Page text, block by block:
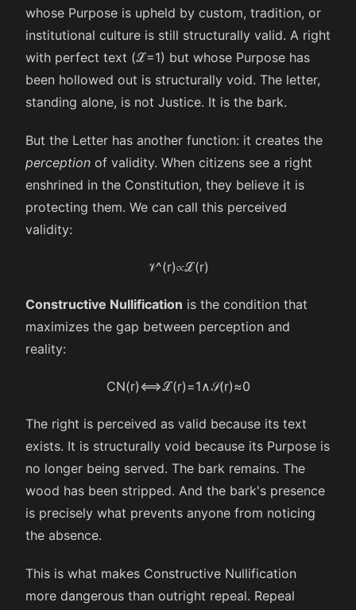
whose Purpose is upheld by custom, tradition, or
institutional culture is still structurally valid. A right
with perfect text (ℒ=1) but whose Purpose has
been hollowed out is structurally void. The letter,
standing alone, is not Justice. It is the bark.
But the Letter has another function: it creates the
perception of validity. When citizens see a right
enshrined in the Constitution, they believe it is
protecting them. We can call this perceived
validity:
𝒱^(r)∝ℒ(r)
Constructive Nullification is the condition that
maximizes the gap between perception and
reality:
CN(r) ⟺ℒ(r)=1∧𝒮(r)≈0
The right is perceived as valid because its text
exists. It is structurally void because its Purpose is
no longer being served. The bark remains. The
wood has been stripped. And the bark's presence
is precisely what prevents anyone from noticing
the absence.
This is what makes Constructive Nullification
more dangerous than outright repeal. Repeal